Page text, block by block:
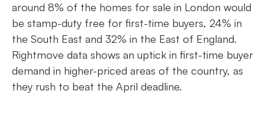
around 8% of the homes for sale in London would
be stamp-duty free for first-time buyers, 24% in
the South East and 32% in the East of England.
Rightmove data shows an uptick in first-time buyer
demand in higher-priced areas of the country, as
they rush to beat the April deadline.